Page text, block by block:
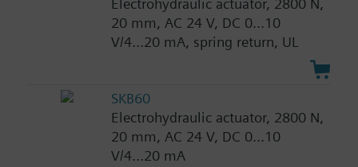
Electrohydraulic actuator, 2800 N,
20 mm, AC 24 V, DC 0...10
V/4...20 mA, spring return, UL
SKB60
Electrohydraulic actuator, 2800 N,
20 mm, AC 24 V, DC 0...10
V/4...20 mA